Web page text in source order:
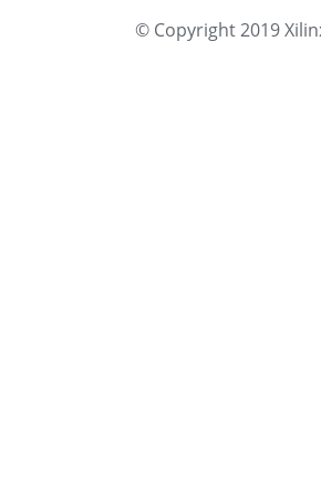
© Copyright 2019